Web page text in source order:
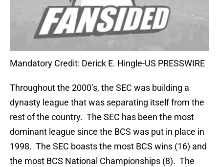
Mandatory Credit: Derick E. Hingle-US PRESSWIRE
Throughout the 2000’s, the SEC was building a
dynasty league that was separating itself from the
rest of the country. The SEC has been the most
dominant league since the BCS was put in place in
1998. The SEC boasts the most BCS wins (16) and
the most BCS National Championships (8). The